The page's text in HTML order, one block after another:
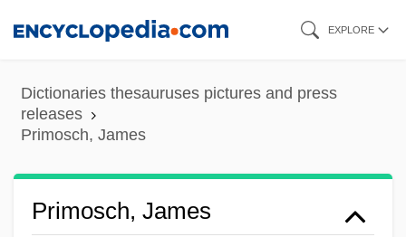
content
EXPLORE
Dictionaries thesauruses pictures and press
releases
Primosch, James
Primosch, James